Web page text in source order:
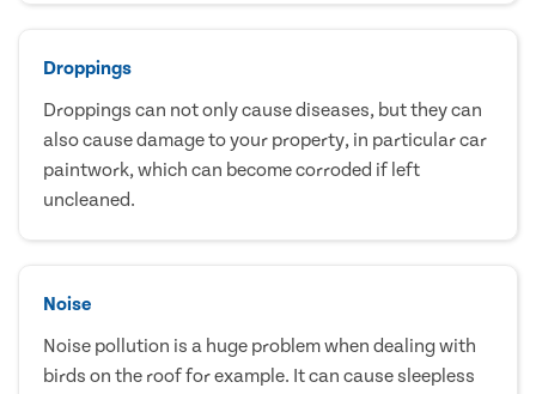
Droppings
Droppings can not only cause diseases, but they can
also cause damage to your property, in particular car
paintwork, which can become corroded if left
uncleaned.
Noise
Noise pollution is a huge problem when dealing with
birds on the roof for example. It can cause sleepless